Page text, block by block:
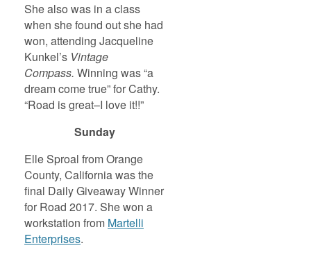
She also was in a class
when she found out she had
won, attending Jacqueline
Kunkel’s Vintage
Compass. Winning was “a
dream come true” for Cathy.
“Road is great–I love it!!”
Sunday
Elle Sproal from Orange
County, California was the
final Daily Giveaway Winner
for Road 2017. She won a
workstation from Martelli
Enterprises.